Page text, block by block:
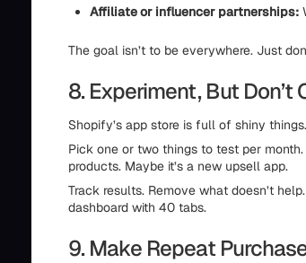
Affiliate or influencer partnerships:
The goal isn’t to be everywhere. Just
8. Experiment, But Don’t
Shopify’s app store is full of shiny
Pick one or two things to test per
products. Maybe it’s a new upsell app.
Track results. Remove what doesn’t
dashboard with 40 tabs.
9. Make Repeat